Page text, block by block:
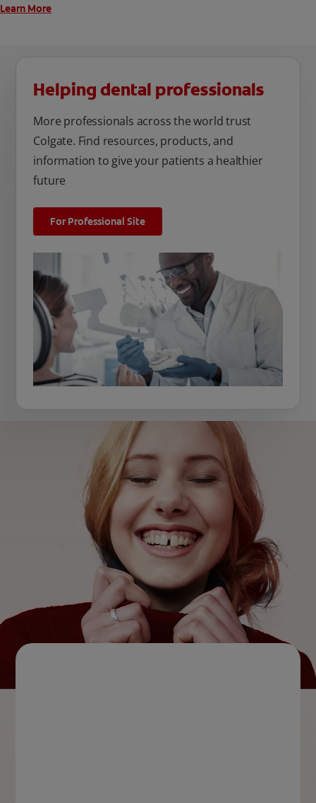
Learn More
Helping dental professionals
More professionals across the world trust
Colgate. Find resources, products, and
information to give your patients a healthier
future
For Professional Site